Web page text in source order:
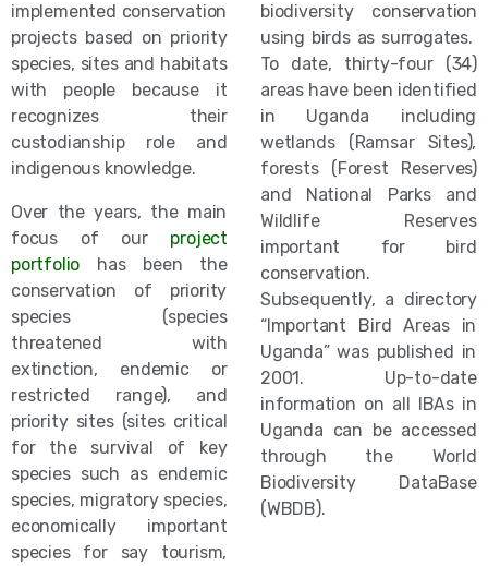
implemented conservation
projects based on priority
species, sites and habitats
with people because it
recognizes their
custodianship role and
indigenous knowledge.
Over the years, the main
focus of our project
portfolio has been the
conservation of priority
species (species
threatened with
extinction, endemic or
restricted range), and
priority sites (sites critical
for the survival of key
species such as endemic
species, migratory species,
economically important
species for say tourism,
biodiversity conservation
using birds as surrogates.
To date, thirty-four (34)
areas have been identified
in Uganda including
wetlands (Ramsar Sites),
forests (Forest Reserves)
and National Parks and
Wildlife Reserves
important for bird
conservation.
Subsequently, a directory
“Important Bird Areas in
Uganda” was published in
2001. Up-to-date
information on all IBAs in
Uganda can be accessed
through the World
Biodiversity DataBase
(WBDB).